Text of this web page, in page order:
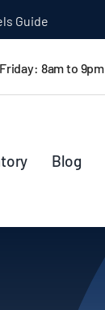
Guide
8am to 9pm
Blog